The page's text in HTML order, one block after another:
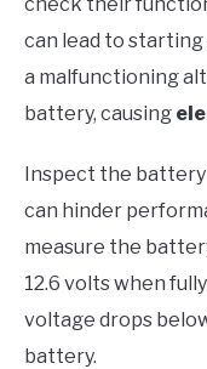
can lead to
a malfunctioning
battery, causing
Inspect the
can hinder
measure the
12.6 volts when
voltage drops
battery.